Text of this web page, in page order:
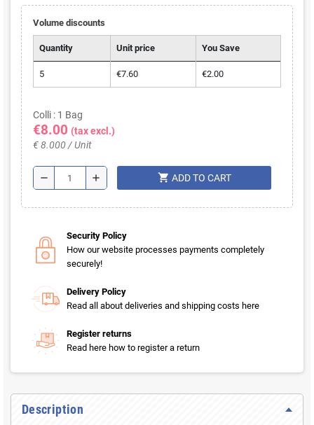
Volume discounts
Quantity Unit price You Save
5 €7.60 €2.00
Colli : 1 Bag
€8.00 (tax excl.)
€ 8.000 / Unit
remove add shopping_cart ADD TO CART
Security Policy
How our website processes payments completely
securely!
Delivery Policy
Read all about deliveries and shipping costs here
Register returns
Read here how to register a return
Description